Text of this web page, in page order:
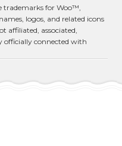
trademarks for Woo™,
logos, and related icons
affiliated, associated,
officially connected with